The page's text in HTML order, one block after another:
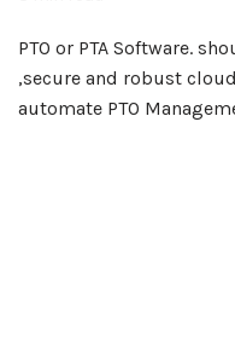
PTO or PTA Software.
,secure and robust
automate PTO